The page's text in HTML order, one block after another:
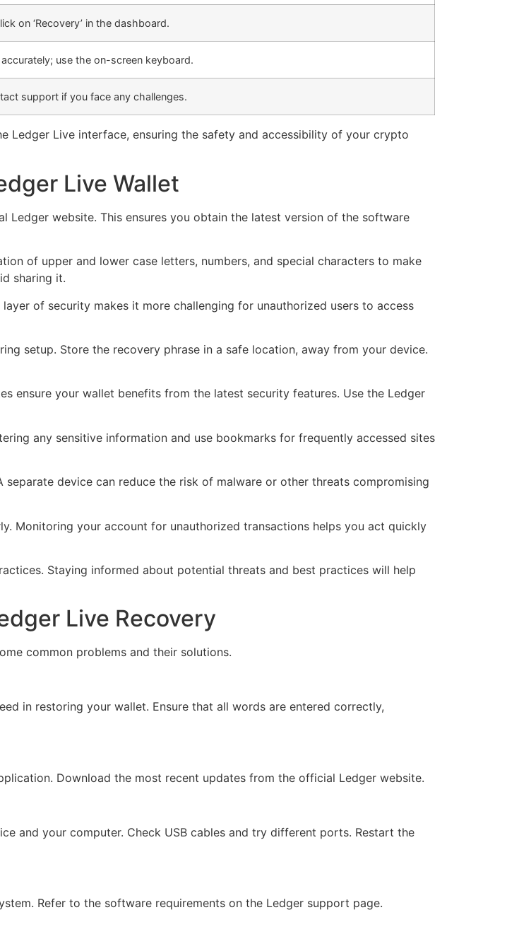
on ‘Recovery’ in the dashboard.
use the on-screen keyboard.
support if you face any challenges.
Ledger Live interface, ensuring the safety and accessibility of your crypto
Live Wallet
website. This ensures you obtain the latest version of the software
of upper and lower case letters, numbers, and special characters to make
sharing it.
of security makes it more challenging for unauthorized users to access
setup. Store the recovery phrase in a safe location, away from your device.
ensure your wallet benefits from the latest security features. Use the Ledger
any sensitive information and use bookmarks for frequently accessed sites
device can reduce the risk of malware or other threats compromising
Monitoring your account for unauthorized transactions helps you act quickly
Staying informed about potential threats and best practices will help
Live Recovery
common problems and their solutions.
in restoring your wallet. Ensure that all words are entered correctly,
Download the most recent updates from the official Ledger website.
and your computer. Check USB cables and try different ports. Restart the
Refer to the software requirements on the Ledger support page.